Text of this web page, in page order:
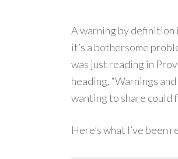
A warning by
it’s a bothersome
was just reading in
heading, “Warnings
wanting to share could
Here’s what I’ve been